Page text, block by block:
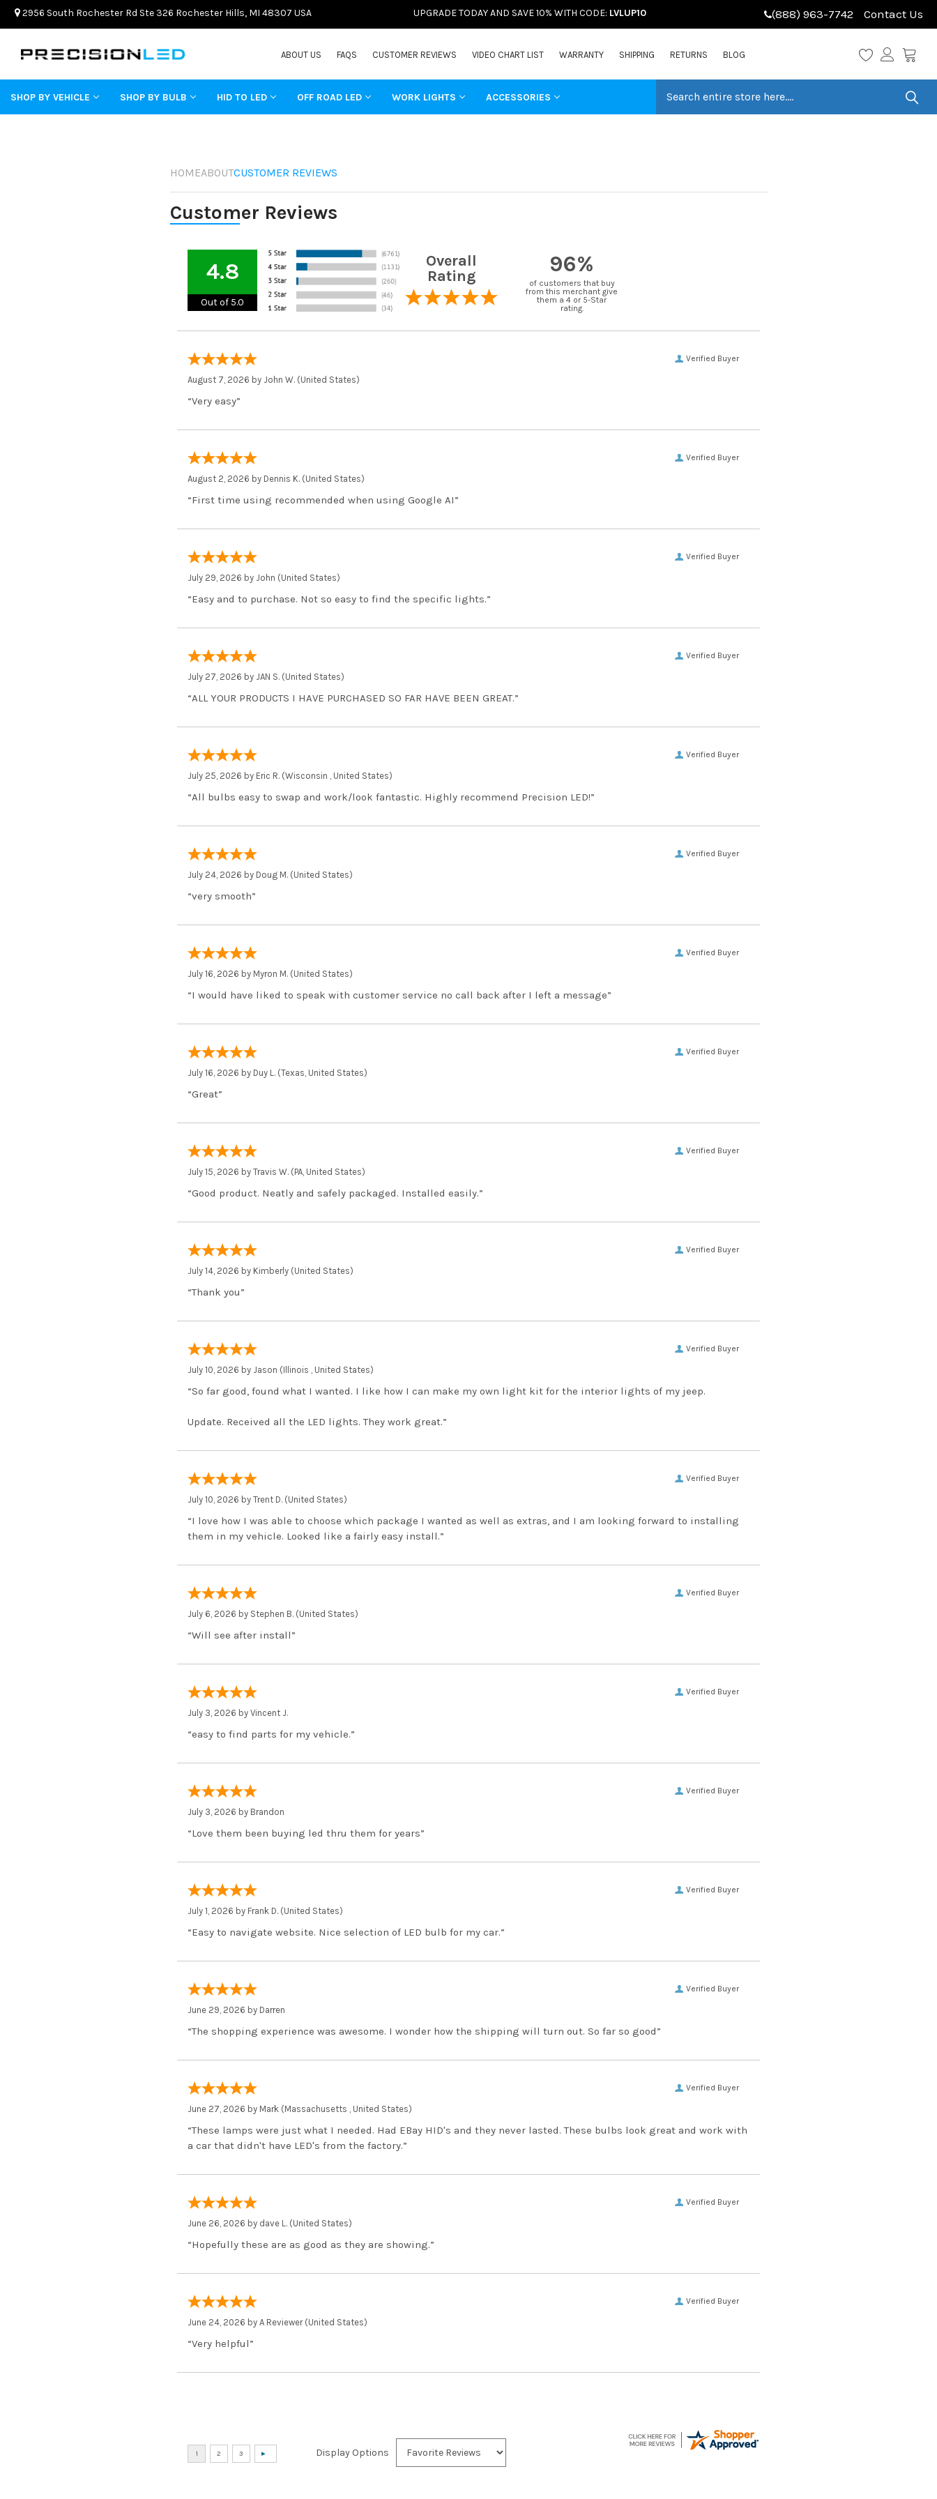
2956 South Rochester Rd Ste 326 Rochester Hills, MI 48307 USA UPGRADE TODAY AND SAVE 10% WITH CODE: LVLUP10 (888) 963-7742 Contact Us
ABOUT US FAQS CUSTOMER REVIEWS VIDEO CHART LIST WARRANTY SHIPPING RETURNS BLOG
SHOP BY VEHICLE SHOP BY BULB HID TO LED OFF ROAD LED WORK LIGHTS ACCESSORIES
HOMEABOUTCUSTOMER REVIEWS
Customer Reviews
4.8
Out of 5.0
Overall
Rating
96%
of customers that buy
from this merchant give
them a 4 or 5-Star
rating.
Verified Buyer
August 7, 2026 by John W. (United States)
“Very easy”
Verified Buyer
August 2, 2026 by Dennis K. (United States)
“First time using recommended when using Google AI”
Verified Buyer
July 29, 2026 by John (United States)
“Easy and to purchase. Not so easy to find the specific lights.”
Verified Buyer
July 27, 2026 by JAN S. (United States)
“ALL YOUR PRODUCTS I HAVE PURCHASED SO FAR HAVE BEEN GREAT.”
Verified Buyer
July 25, 2026 by Eric R. (Wisconsin , United States)
“All bulbs easy to swap and work/look fantastic. Highly recommend Precision LED!”
Verified Buyer
July 24, 2026 by Doug M. (United States)
“very smooth”
Verified Buyer
July 16, 2026 by Myron M. (United States)
“I would have liked to speak with customer service no call back after I left a message”
Verified Buyer
July 16, 2026 by Duy L. (Texas, United States)
“Great”
Verified Buyer
July 15, 2026 by Travis W. (PA, United States)
“Good product. Neatly and safely packaged. Installed easily.”
Verified Buyer
July 14, 2026 by Kimberly (United States)
“Thank you”
Verified Buyer
July 10, 2026 by Jason (Illinois , United States)
“So far good, found what I wanted. I like how I can make my own light kit for the interior lights of my jeep.
Update. Received all the LED lights. They work great.”
Verified Buyer
July 10, 2026 by Trent D. (United States)
“I love how I was able to choose which package I wanted as well as extras, and I am looking forward to installing
them in my vehicle. Looked like a fairly easy install.”
Verified Buyer
July 6, 2026 by Stephen B. (United States)
“Will see after install”
Verified Buyer
July 3, 2026 by Vincent J.
“easy to find parts for my vehicle.”
Verified Buyer
July 3, 2026 by Brandon
“Love them been buying led thru them for years”
Verified Buyer
July 1, 2026 by Frank D. (United States)
“Easy to navigate website. Nice selection of LED bulb for my car.”
Verified Buyer
June 29, 2026 by Darren
“The shopping experience was awesome. I wonder how the shipping will turn out. So far so good”
Verified Buyer
June 27, 2026 by Mark (Massachusetts , United States)
“These lamps were just what I needed. Had EBay HID's and they never lasted. These bulbs look great and work with
a car that didn't have LED's from the factory.”
Verified Buyer
June 26, 2026 by dave L. (United States)
“Hopefully these are as good as they are showing.”
Verified Buyer
June 24, 2026 by A Reviewer(United States)
“Very helpful”
Display Options